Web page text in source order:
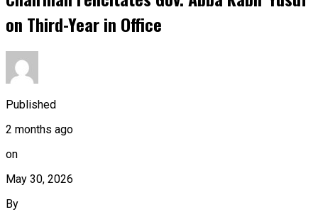
on Third-Year in Office
Published
2 months ago
on
May 30, 2026
By